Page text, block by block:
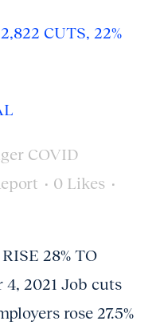
CUTS, 22%
COVID
0 Likes
28% TO
4, 2021 Job cuts
rose 27.5%